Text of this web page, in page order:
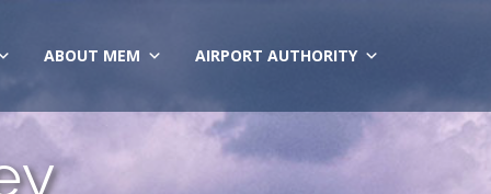
ABOUT MEM AIRPORT AUTHORITY